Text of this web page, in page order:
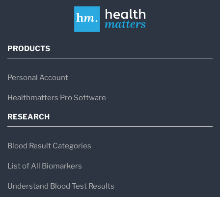
PRODUCTS
Personal Account
Healthmatters Pro Software
RESEARCH
Blood Result Categories
List of All Biomarkers
Understand Blood Test Results